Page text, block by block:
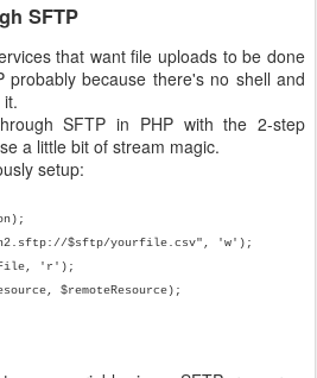
SFTP
that want file uploads to be done
probably because there's no shell and
SFTP in PHP with the 2-step
a little bit of stream magic.
setup:
$sftp/yourfile.csv", 'w');
'r');
, $remoteResource);